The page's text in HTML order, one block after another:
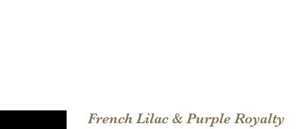
French Lilac & Purple Royalty